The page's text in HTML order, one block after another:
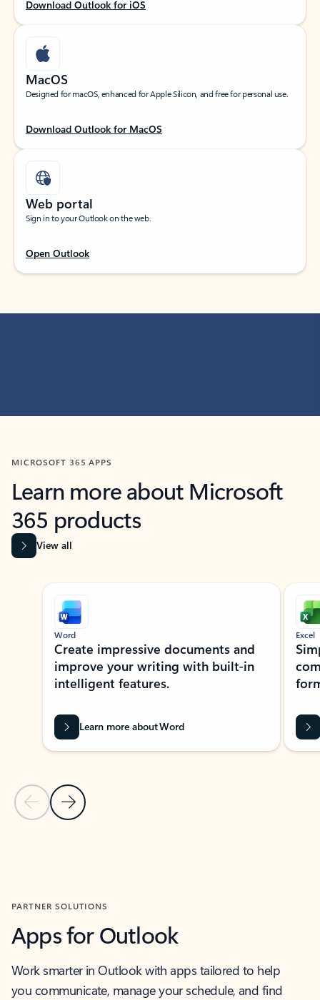
Download Outlook for iOS
MacOS
Designed for macOS, enhanced for Apple Silicon, and free for personal use.
Download Outlook for MacOS
Web portal
Sign in to your Outlook on the web.
Open Outlook
MICROSOFT 365 APPS
Learn more about Microsoft
365 products
View all
Showing slide 1 of 9
Previous Slide
Next Slide
Word
Create impressive documents and
improve your writing with built-in
intelligent features.
Learn more about Word
Excel
PARTNER SOLUTIONS
Apps for Outlook
Work smarter in Outlook with apps tailored to help
you communicate, manage your schedule, and find